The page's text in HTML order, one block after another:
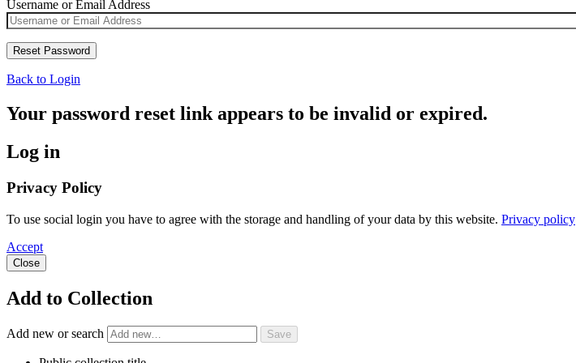
Username or Email Address
Back to Login
Your password reset link appears to be invalid or expired.
Log in
Privacy Policy
To use social login you have to agree with the storage and handling of your data by this website. Privacy policy
Accept
Close
Add to Collection
Add new or search